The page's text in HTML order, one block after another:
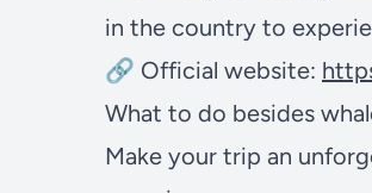
in the country to
🔗 Official website:
What to do besides
Make your trip an